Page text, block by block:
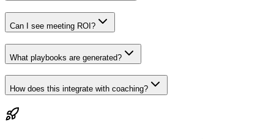
Can I see meeting ROI?
What playbooks are generated?
How does this integrate with coaching?